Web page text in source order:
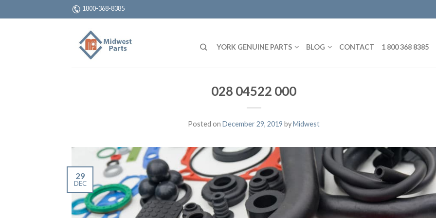
1800-368-8385
YORK GENUINE PARTS BLOG CONTACT 1 800 368 8385
028 04522 000
Posted on December 29, 2019 byMidwest
29
DEC